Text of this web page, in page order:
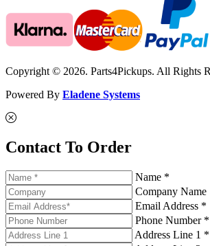
Copyright © 2026. Parts4Pickups. All Rights
Powered By Eladene Systems
Contact To Order
Name *
Company Name
Email Address *
Phone Number *
Address Line 1 *